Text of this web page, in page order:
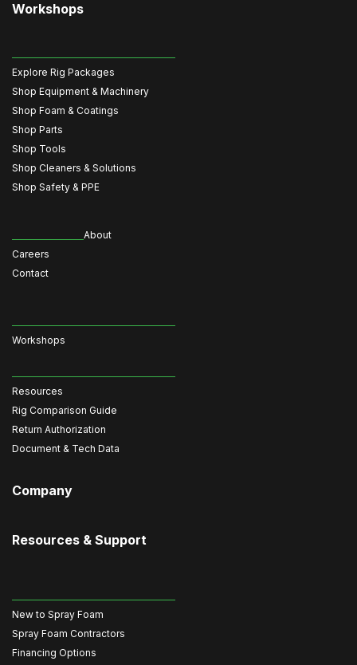
Workshops
Explore Rig Packages
Shop Equipment & Machinery
Shop Foam & Coatings
Shop Parts
Shop Tools
Shop Cleaners & Solutions
Shop Safety & PPE
About
Careers
Contact
Workshops
Resources
Rig Comparison Guide
Return Authorization
Document & Tech Data
Company
Resources & Support
New to Spray Foam
Spray Foam Contractors
Financing Options